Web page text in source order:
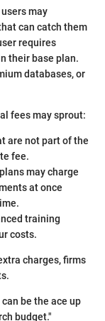
may
can catch them
requires
their base plan.
databases, or
fees may sprout:
are not part of the
fee.
may charge
at once
training
costs.
charges, firms
be the ace up
budget."